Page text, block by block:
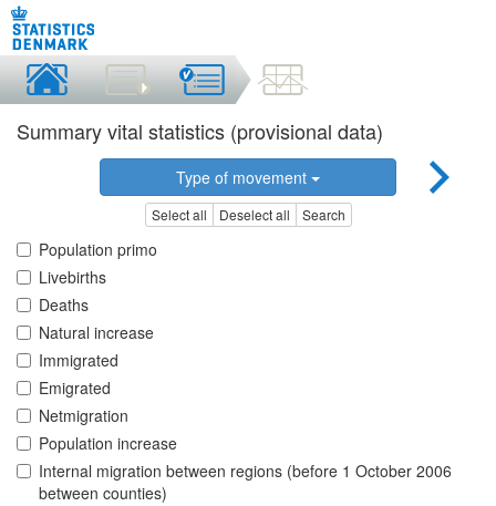
Summary vital statistics (provisional data)
Type of movement
Select all Deselect all Search
Population primo
Livebirths
Deaths
Natural increase
Immigrated
Emigrated
Netmigration
Population increase
Internal migration between regions (before 1 October 2006
between counties)